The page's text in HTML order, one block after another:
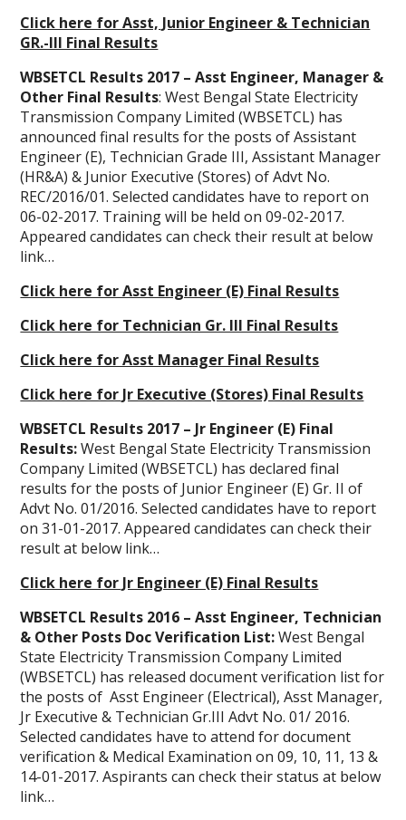
Click here for Asst, Junior Engineer & Technician
GR.-III Final Results
WBSETCL Results 2017 – Asst Engineer, Manager &
Other Final Results: West Bengal State Electricity
Transmission Company Limited (WBSETCL) has
announced final results for the posts of Assistant
Engineer (E), Technician Grade III, Assistant Manager
(HR&A) & Junior Executive (Stores) of Advt No.
REC/2016/01. Selected candidates have to report on
06-02-2017. Training will be held on 09-02-2017.
Appeared candidates can check their result at below
link…
Click here for Asst Engineer (E) Final Results
Click here for Technician Gr. III Final Results
Click here for Asst Manager Final Results
Click here for Jr Executive (Stores) Final Results
WBSETCL Results 2017 – Jr Engineer (E) Final
Results:West Bengal State Electricity Transmission
Company Limited (WBSETCL) has declared final
results for the posts of Junior Engineer (E) Gr. II of
Advt No. 01/2016. Selected candidates have to report
on 31-01-2017. Appeared candidates can check their
result at below link…
Click here for Jr Engineer (E) Final Results
WBSETCL Results 2016 – Asst Engineer, Technician
& Other Posts Doc Verification List:West Bengal
State Electricity Transmission Company Limited
(WBSETCL) has released document verification list for
the posts of Asst Engineer (Electrical), Asst Manager,
Jr Executive & Technician Gr.III Advt No. 01/ 2016.
Selected candidates have to attend for document
verification & Medical Examination on 09, 10, 11, 13 &
14-01-2017. Aspirants can check their status at below
link…